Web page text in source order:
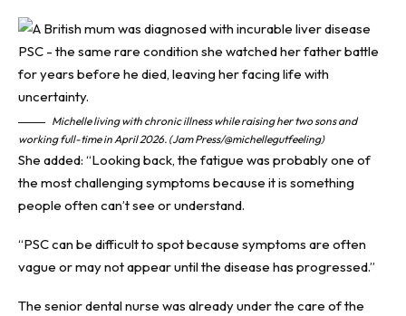
Michelle living with chronic illness while raising her two sons and
working full-time in April 2026. (Jam Press/@michellegutfeeling)
She added: “Looking back, the fatigue was probably one of
the most challenging symptoms because it is something
people often can’t see or understand.
“PSC can be difficult to spot because symptoms are often
vague or may not appear until the disease has progressed.”
The senior dental nurse was already under the care of the